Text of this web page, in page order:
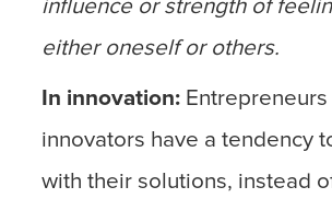
influence or strength of
either oneself or others.
In innovation: Entrepreneurs
innovators have a tendency
with their solutions, instead